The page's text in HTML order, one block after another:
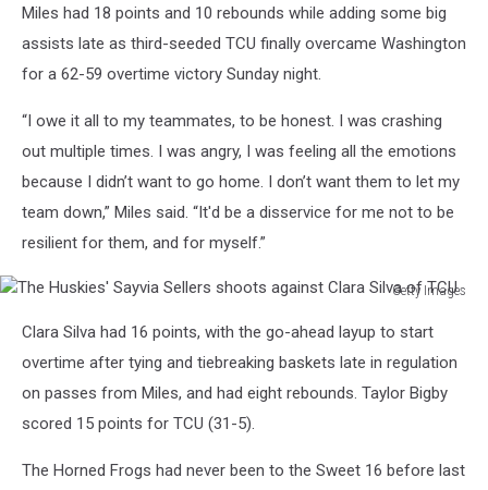
Miles had 18 points and 10 rebounds while adding some big
assists late as third-seeded TCU finally overcame Washington
for a 62-59 overtime victory Sunday night.
“I owe it all to my teammates, to be honest. I was crashing
out multiple times. I was angry, I was feeling all the emotions
because I didn’t want to go home. I don’t want them to let my
team down,” Miles said. “It'd be a disservice for me not to be
resilient for them, and for myself.”
Getty Images
Huskies'
Sayvia
shoots
against
Silva
Clara Silva had 16 points, with the go-ahead layup to start
overtime after tying and tiebreaking baskets late in regulation
on passes from Miles, and had eight rebounds. Taylor Bigby
scored 15 points for TCU (31-5).
The Horned Frogs had never been to the Sweet 16 before last